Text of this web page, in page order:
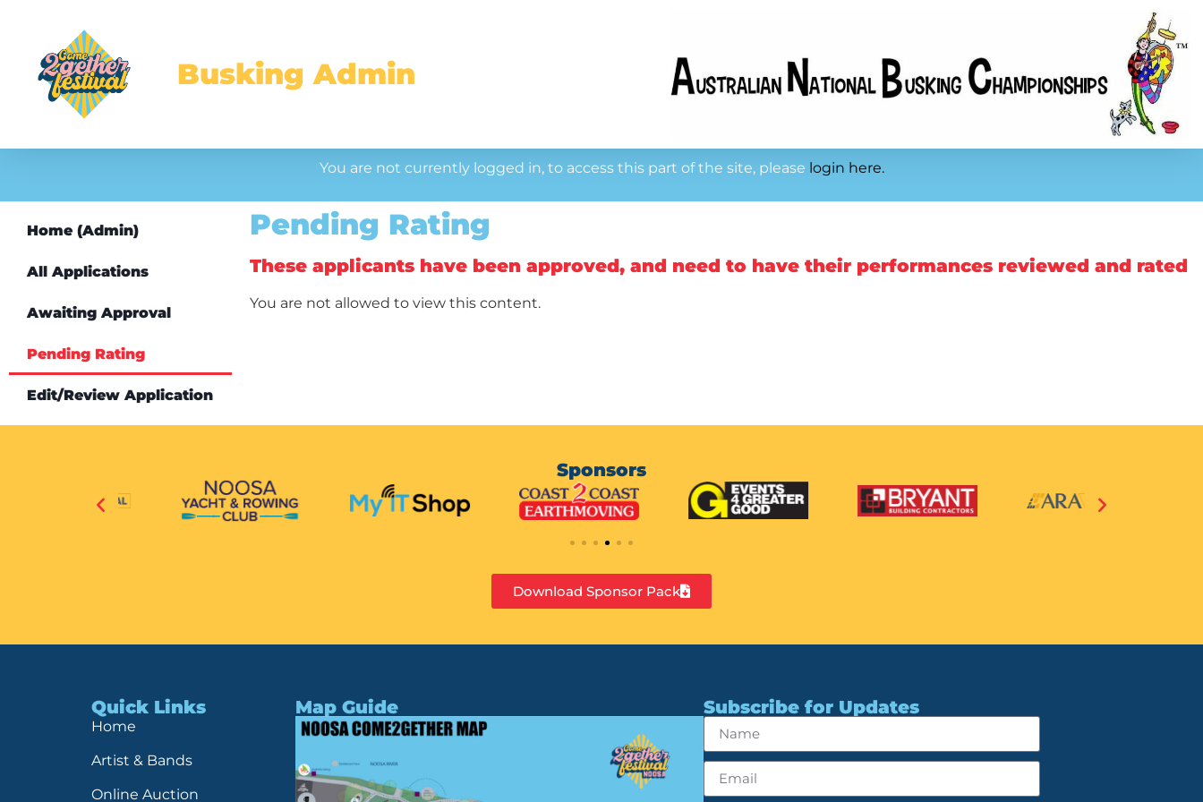
Busking Admin
You are not currently logged in, to access this part of the site, please login here.
Home (Admin)
All Applications
Awaiting Approval
Pending Rating
Edit/Review Application
Pending Rating
These applicants have been approved, and need to have their performances reviewed and rated
You are not allowed to view this content.
Sponsors
Download Sponsor Pack
Quick Links
Home
Artist & Bands
Online Auction
Map Guide Subscribe for Updates